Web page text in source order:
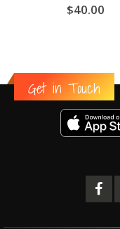
out of 5
$40.00
Get in Touch